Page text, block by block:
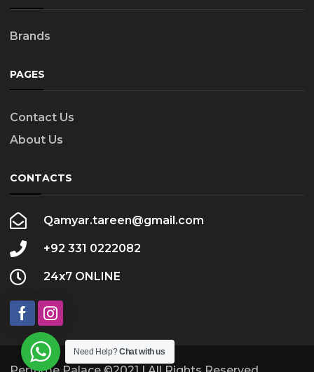
Brands
PAGES
Contact Us
About Us
CONTACTS
Qamyar.tareen@gmail.com
+92 331 0222082
24x7 ONLINE
Need Help?Chat with us